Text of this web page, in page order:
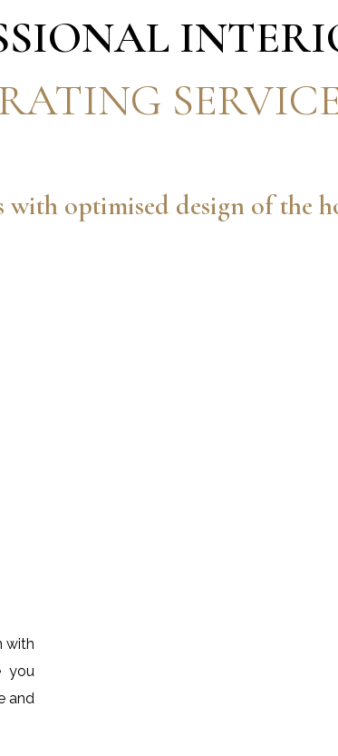
with optimised design of the
with
you
and